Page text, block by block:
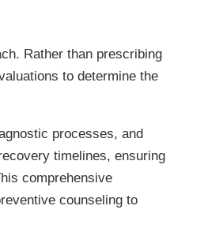
Rather than prescribing
to determine the
processes, and
timelines, ensuring
comprehensive
counseling to